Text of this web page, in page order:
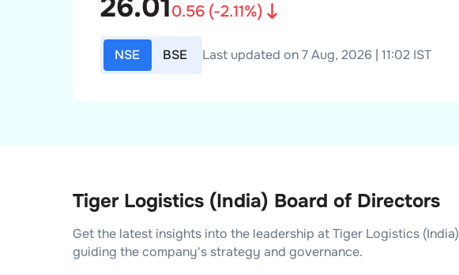
0.56 (-2.11%)
NSE BSE Last updated on 7 Aug, 2026 | 11:02 IST
Tiger Logistics (India) Board of Directors
Get the latest insights into the leadership atTiger Logistics (India)
guiding the company's strategy and governance.